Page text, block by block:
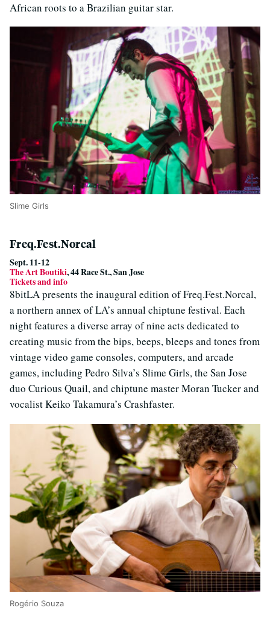
African roots to a Brazilian guitar star.
Slime Girls
Freq.Fest.Norcal
Sept. 11-12
The Art Boutiki, 44 Race St., San Jose
Tickets and info
8bitLA presents the inaugural edition of Freq.Fest.Norcal,
a northern annex of LA’s annual chiptune festival. Each
night features a diverse array of nine acts dedicated to
creating music from the bips, beeps, bleeps and tones from
vintage video game consoles, computers, and arcade
games, including Pedro Silva’s Slime Girls, the San Jose
duo Curious Quail, and chiptune master Moran Tucker and
vocalist Keiko Takamura’s Crashfaster.
Rogério Souza